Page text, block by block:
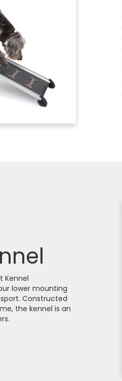
Kennel
lower mounting
Constructed
the kennel is an